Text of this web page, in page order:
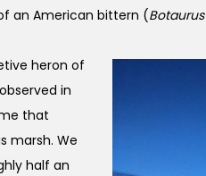
an American bittern (
heron of
in
that
marsh. We
half an